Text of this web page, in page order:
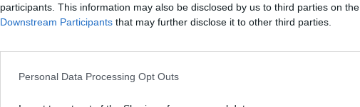
participants. This information may also be disclosed by us to third parties on the
Downstream Participants that may further disclose it to other third parties.
Personal Data Processing Opt Outs